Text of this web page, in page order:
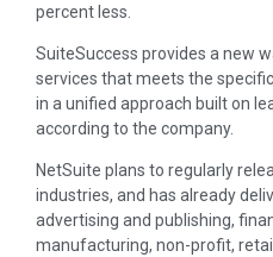
percent less.
SuiteSuccess provides a new
services that meets the
in a unified approach built on
according to the company.
NetSuite plans to regularly
industries, and has already
advertising and publishing,
manufacturing, non-profit,